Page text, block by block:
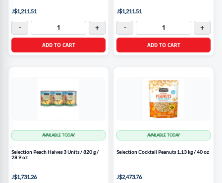
J$1,211.51
- +
ADD TO CART
J$1,211.51
- +
ADD TO CART
AVAILABLE TODAY
Selection Peach Halves 3 Units / 820 g /
28.9 oz
J$1,731.26
AVAILABLE TODAY
Selection Cocktail Peanuts 1.13 kg / 40 oz
J$2,473.76